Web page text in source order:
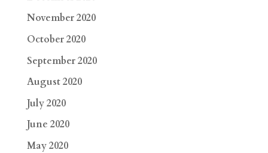
November 2020
October 2020
September 2020
August 2020
July 2020
June 2020
May 2020